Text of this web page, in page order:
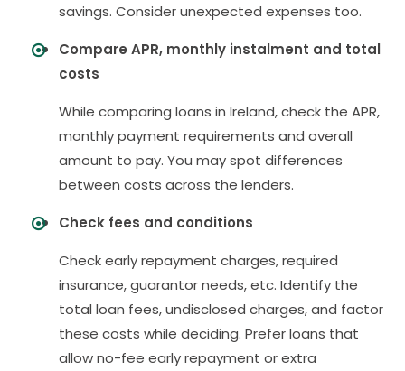
savings. Consider unexpected expenses too.
Compare APR, monthly instalment and total
costs
While comparing loans in Ireland, check the APR,
monthly payment requirements and overall
amount to pay. You may spot differences
between costs across the lenders.
Check fees and conditions
Check early repayment charges, required
insurance, guarantor needs, etc. Identify the
total loan fees, undisclosed charges, and factor
these costs while deciding. Prefer loans that
allow no-fee early repayment or extra